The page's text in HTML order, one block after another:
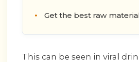
Get the best raw
This can be seen in viral